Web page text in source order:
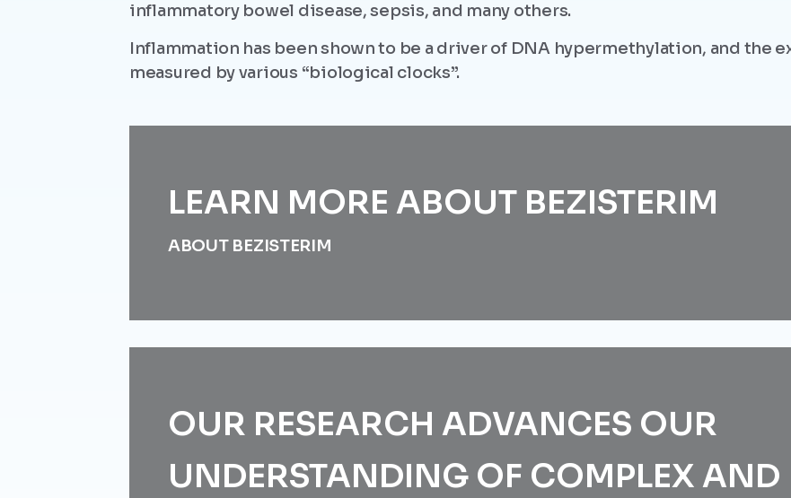
inflammatory bowel disease, sepsis, and many others.
Inflammation has been shown to be a driver of DNA hypermethylation, and the
measured by various “biological clocks”.
LEARN MORE ABOUT BEZISTERIM
ABOUT BEZISTERIM
OUR RESEARCH ADVANCES OUR
UNDERSTANDING OF COMPLEX AND